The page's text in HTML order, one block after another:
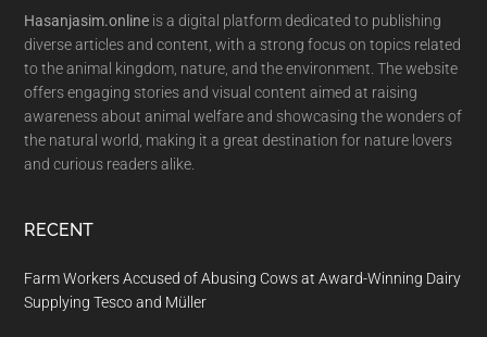
Hasanjasim.online is a digital platform dedicated to publishing
diverse articles and content, with a strong focus on topics related
to the animal kingdom, nature, and the environment. The website
offers engaging stories and visual content aimed at raising
awareness about animal welfare and showcasing the wonders of
the natural world, making it a great destination for nature lovers
and curious readers alike.
RECENT
Farm Workers Accused of Abusing Cows at Award-Winning Dairy
Supplying Tesco and Müller